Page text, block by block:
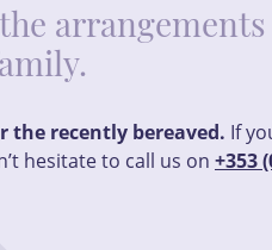
the recently bereaved. If
hesitate to call us on +353